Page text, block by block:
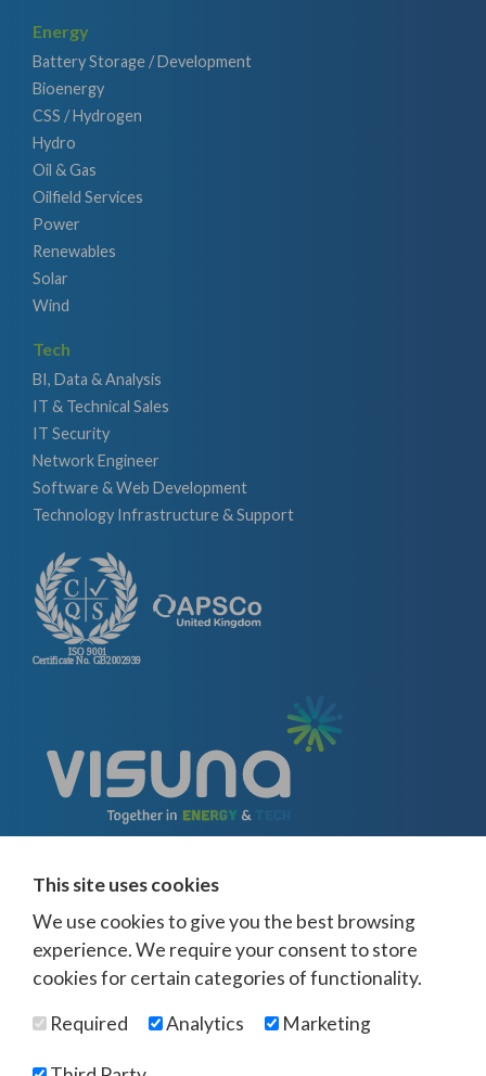
Energy
Battery Storage / Development
Bioenergy
CSS / Hydrogen
Hydro
Oil & Gas
Oilfield Services
Power
Renewables
Solar
Wind
Tech
BI, Data & Analysis
IT & Technical Sales
IT Security
Network Engineer
Software & Web Development
Technology Infrastructure & Support
Web Design NewcastlebyUrban River
This site uses cookies
We use cookies to give you the best browsing
experience. We require your consent to store
cookies for certain categories of functionality.
Required
Analytics Marketing